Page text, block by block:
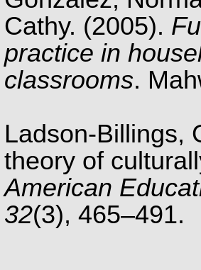
Cathy. (2005).
practice in
classrooms.
Ladson-Billings,
theory of
American
32(3), 465–491.